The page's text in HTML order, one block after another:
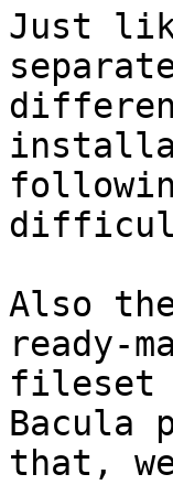
Just
Also
ready-
fileset
Bacula
that,